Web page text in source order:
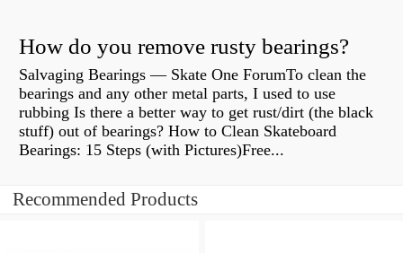
How do you remove rusty bearings?
Salvaging Bearings — Skate One ForumTo clean the
bearings and any other metal parts, I used to use
rubbing Is there a better way to get rust/dirt (the black
stuff) out of bearings? How to Clean Skateboard
Bearings: 15 Steps (with Pictures)Free...
Recommended Products